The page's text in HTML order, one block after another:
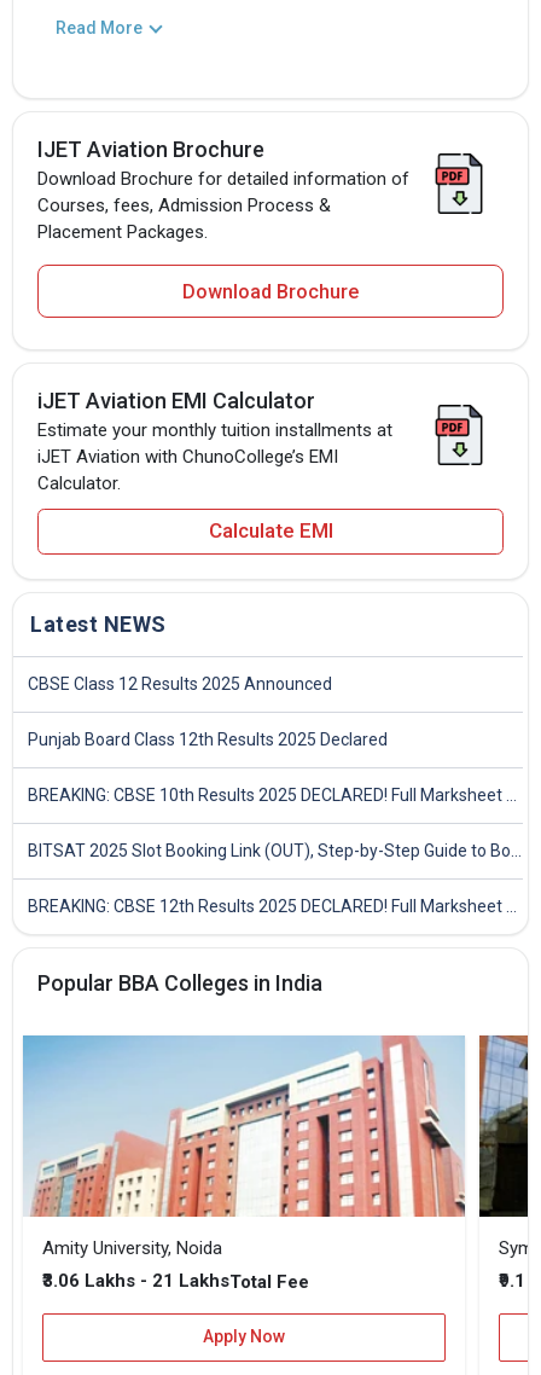
Read More
IJET Aviation Brochure
Download Brochure for detailed information of
Courses, fees, Admission Process &
Placement Packages.
Download Brochure
iJET Aviation EMI Calculator
Estimate your monthly tuition installments at
iJET Aviation with ChunoCollege’s EMI
Calculator.
Calculate EMI
Latest NEWS
CBSE Class 12 Results 2025 Announced
Punjab Board Class 12th Results 2025 Declared
Popular BBA Colleges in India
Amity University, Noida
₹3.06 Lakhs - 21 LakhsTotal Fee
Apply Now
₹9.1